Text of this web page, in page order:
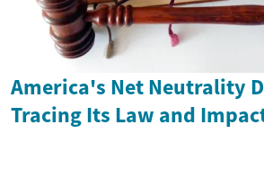
America's Net Neutrality
Tracing Its Law and